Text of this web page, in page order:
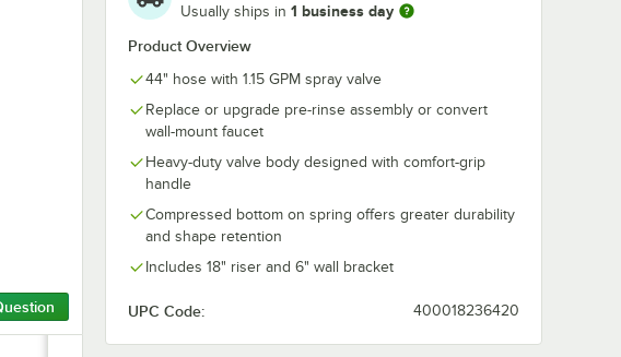
Usually ships in 1 business day
Product Overview
44" hose with 1.15 GPM spray valve
Replace or upgrade pre-rinse assembly or convert
wall-mount faucet
Heavy-duty valve body designed with comfort-grip
handle
Compressed bottom on spring offers greater durability
and shape retention
Includes 18" riser and 6" wall bracket
UPC Code: 400018236420